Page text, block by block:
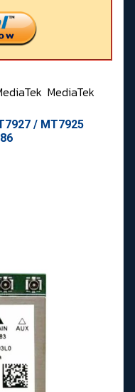
MediaTek
/ MT7925